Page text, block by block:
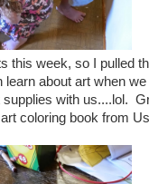
this week, so I pulled
about art when
supplies with us....lol.
coloring book from